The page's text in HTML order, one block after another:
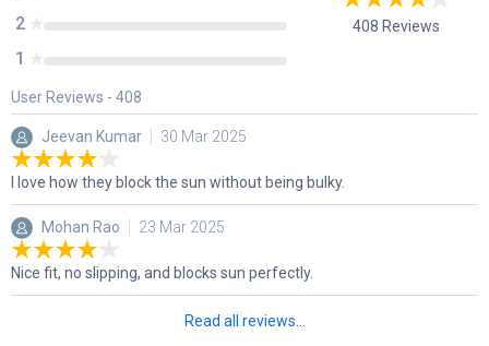
408 Reviews
2
1
User Reviews - 408
Jeevan Kumar 30 Mar 2025
I love how they block the sun without being bulky.
Mohan Rao 23 Mar 2025
Nice fit, no slipping, and blocks sun perfectly.
Read all reviews...